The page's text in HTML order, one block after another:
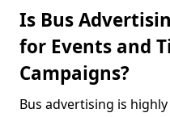
Is Bus
for Events and
Campaigns?
Bus advertising is